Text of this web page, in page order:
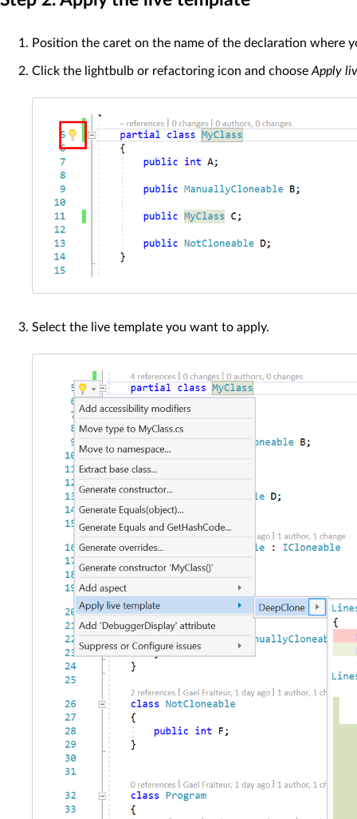
Position the caret on the name of the declaration where
Click the lightbulb or refactoring icon and choose Apply
Select the live template you want to apply.